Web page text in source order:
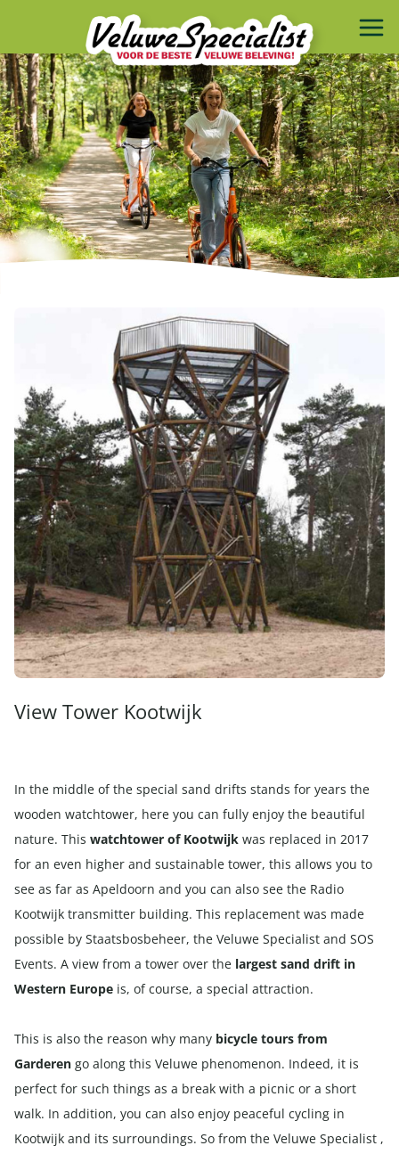
View Tower Kootwijk
In the middle of the special sand drifts stands for years the
wooden watchtower, here you can fully enjoy the beautiful
nature. This watchtower of Kootwijk was replaced in 2017
for an even higher and sustainable tower, this allows you to
see as far as Apeldoorn and you can also see the Radio
Kootwijk transmitter building. This replacement was made
possible by Staatsbosbeheer, the Veluwe Specialist and SOS
Events. A view from a tower over the largest sand drift in
Western Europe is, of course, a special attraction.
This is also the reason why many bicycle tours from
Garderen go along this Veluwe phenomenon. Indeed, it is
perfect for such things as a break with a picnic or a short
walk. In addition, you can also enjoy peaceful cycling in
Kootwijk and its surroundings. So from the Veluwe Specialist ,